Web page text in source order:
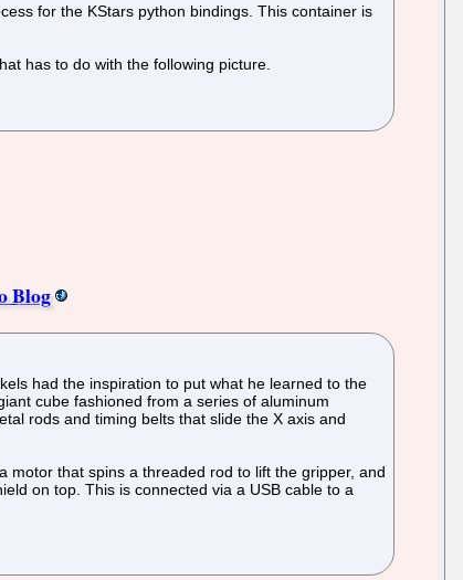
for the KStars python bindings. This container is
has to do with the following picture.
Blog
had the inspiration to put what he learned to the
cube fashioned from a series of aluminum
rods and timing belts that slide the X axis and
motor that spins a threaded rod to lift the gripper, and
on top. This is connected via a USB cable to a